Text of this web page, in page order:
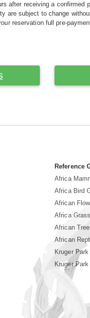
after receiving a confirmed
are subject to change
reservation full pre-
Reference
Africa
Africa Bird
African
Africa
African
African
Kruger
Kruger